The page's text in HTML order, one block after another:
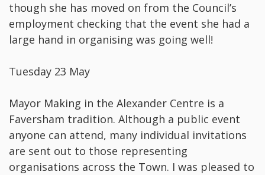
though she has moved on from the Council’s
employment checking that the event she had a
large hand in organising was going well!
Tuesday 23 May
Mayor Making in the Alexander Centre is a
Faversham tradition. Although a public event
anyone can attend, many individual invitations
are sent out to those representing
organisations across the Town. I was pleased to